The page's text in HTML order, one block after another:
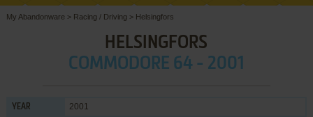
My Abandonware > Racing / Driving > Helsingfors
HELSINGFORS
COMMODORE 64 - 2001
YEAR 2001